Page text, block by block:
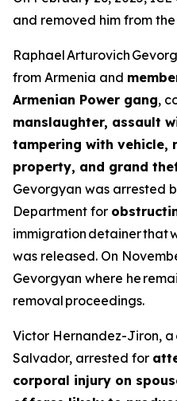
and removed him from
Raphael Arturovich
from Armenia and
Armenian Power gang,
manslaughter, assault
tampering with vehicle,
property, and grand
Gevorgyan was arrested
Department for
immigration detainer that
was released. On
Gevorgyan where he
removal proceedings.
Victor Hernandez-Jiron, a
Salvador, arrested for
corporal injury on